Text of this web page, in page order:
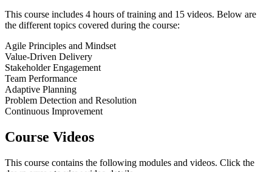
This course includes 4 hours of training and 15 videos. Below are
the different topics covered during the course:
Agile Principles and Mindset
Value-Driven Delivery
Stakeholder Engagement
Team Performance
Adaptive Planning
Problem Detection and Resolution
Continuous Improvement
Course Videos
This course contains the following modules and videos. Click the